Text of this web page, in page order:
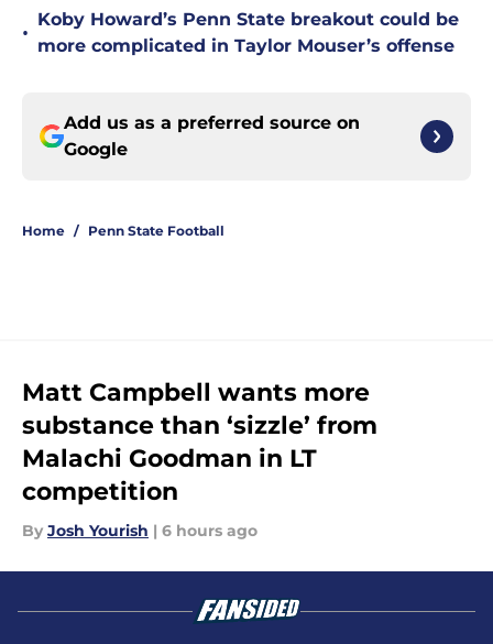
•
Koby Howard’s Penn State breakout could be
more complicated in Taylor Mouser’s offense
Add us as a preferred source on
Google
Home / Penn State Football
Matt Campbell wants more
substance than ‘sizzle’ from
Malachi Goodman in LT
competition
By Josh Yourish | 6 hours ago